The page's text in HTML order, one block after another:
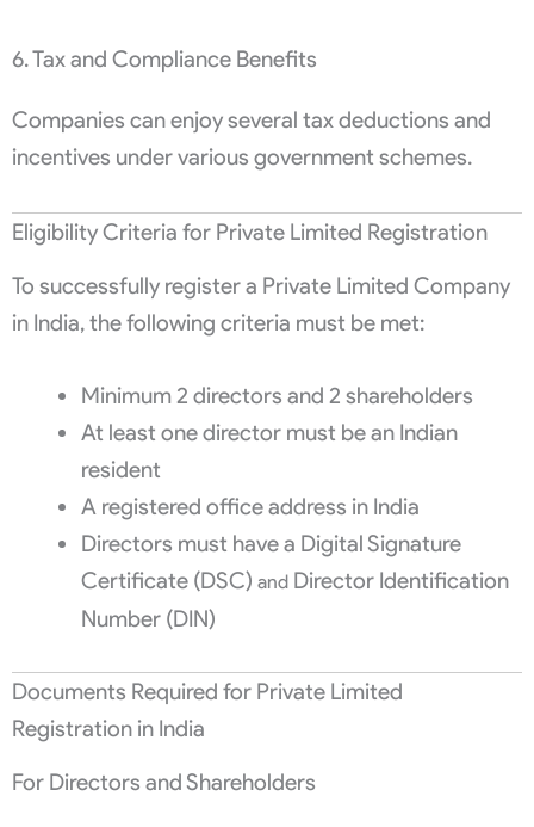
6. Tax and Compliance Benefits
Companies can enjoy several tax deductions and
incentives under various government schemes.
Eligibility Criteria for Private Limited Registration
To successfully register a Private Limited Company
in India, the following criteria must be met:
Minimum 2 directors and 2 shareholders
At least one director must be an Indian
resident
A registered office address in India
Directors must have a Digital Signature
Certificate (DSC) and Director Identification
Number (DIN)
Documents Required for Private Limited
Registration in India
For Directors and Shareholders